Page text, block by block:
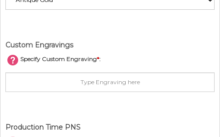
Custom Engravings
Specify Custom Engraving*:
Production Time PNS